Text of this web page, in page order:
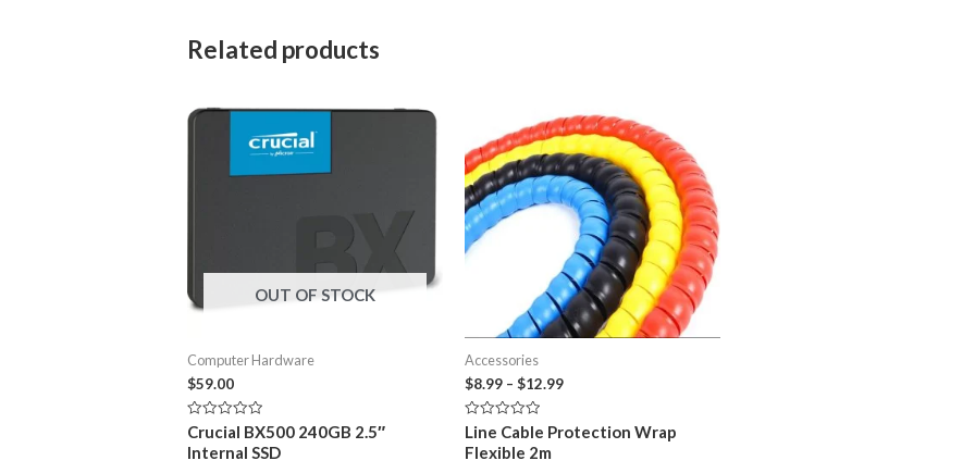
Related products
OUT OF STOCK
Computer Hardware
$59.00
Rated
0
out
Crucial BX500 240GB 2.5″
Internal SSD
Accessories
$8.99 – $12.99Price
through
Rated
0
out
Line Cable Protection Wrap
Flexible 2m